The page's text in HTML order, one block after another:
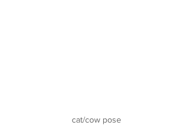
cat/cow pose